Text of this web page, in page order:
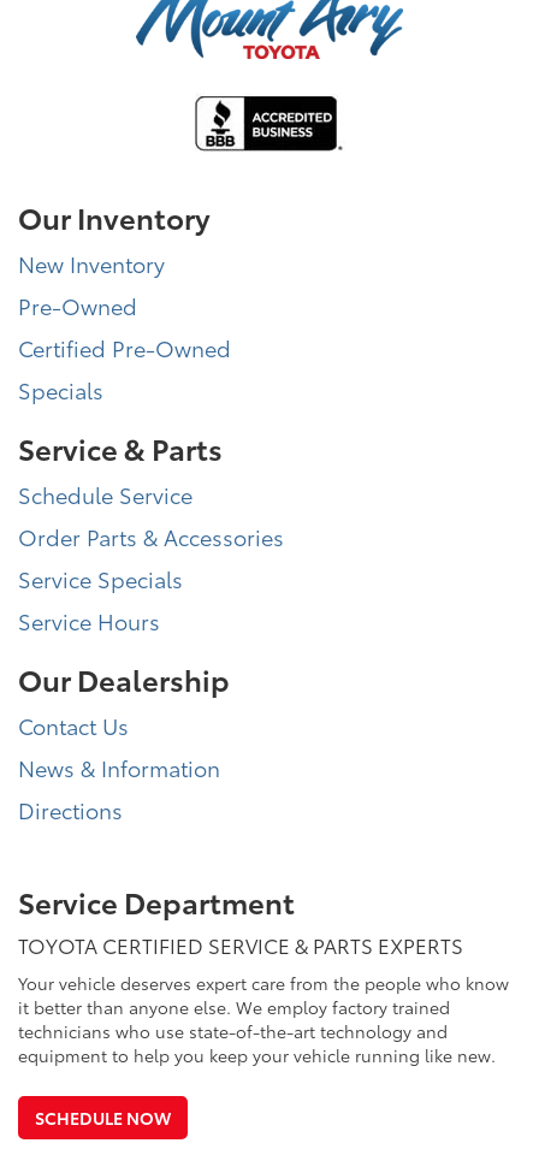
Our Inventory
New Inventory
Pre-Owned
Certified Pre-Owned
Specials
Service & Parts
Schedule Service
Order Parts & Accessories
Service Specials
Service Hours
Our Dealership
Contact Us
News & Information
Directions
Service Department
TOYOTA CERTIFIED SERVICE & PARTS EXPERTS
Your vehicle deserves expert care from the people who know
it better than anyone else. We employ factory trained
technicians who use state-of-the-art technology and
equipment to help you keep your vehicle running like new.
SCHEDULE NOW